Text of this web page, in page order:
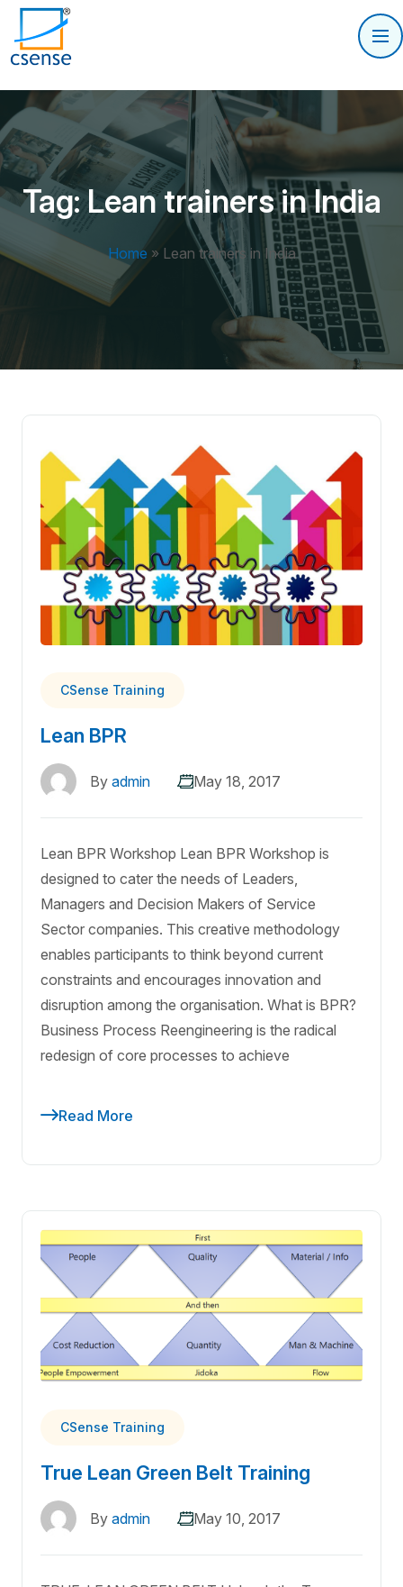
Tag:Lean trainers in India
Home » Lean trainers in India
CSense Training
Lean BPR
By admin May 18, 2017
Lean BPR Workshop Lean BPR Workshop is
designed to cater the needs of Leaders,
Managers and Decision Makers of Service
Sector companies. This creative methodology
enables participants to think beyond current
constraints and encourages innovation and
disruption among the organisation. What is BPR?
Business Process Reengineering is the radical
redesign of core processes to achieve
Read More
CSense Training
True Lean Green Belt Training
By admin May 10, 2017